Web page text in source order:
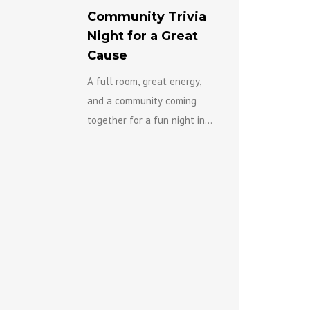
Community Trivia
Night for a Great
Cause
A full room, great energy,
and a community coming
together for a fun night in